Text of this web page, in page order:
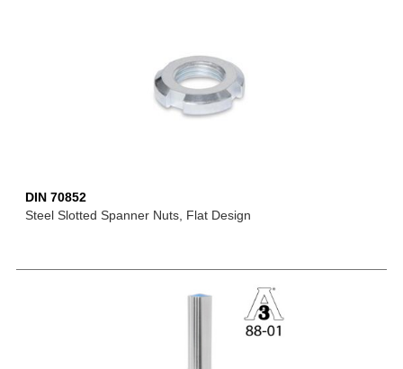
DIN 70852
Steel Slotted Spanner Nuts, Flat Design